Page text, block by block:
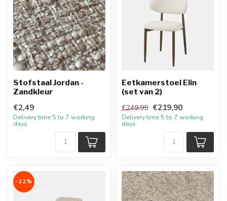
Stofstaal Jordan -
Zandkleur
€2,49
Delivery time 5 to 7 working
days
Eetkamerstoel Elin
(set van 2)
€249,95 €219,90
Delivery time 5 to 7 working
days
-22%